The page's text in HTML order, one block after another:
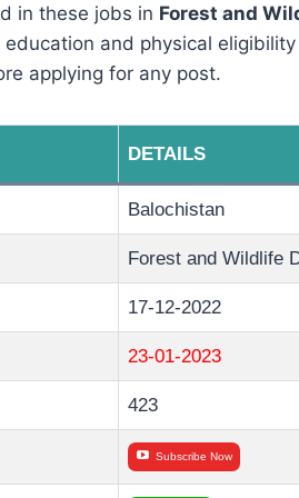
in these jobs in Forest and
and physical
applying for any post.
DETAILS
Balochistan
Forest and Wildlife
17-12-2022
23-01-2023
423
Subscribe Now